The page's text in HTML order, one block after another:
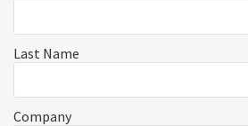
Last Name
Company